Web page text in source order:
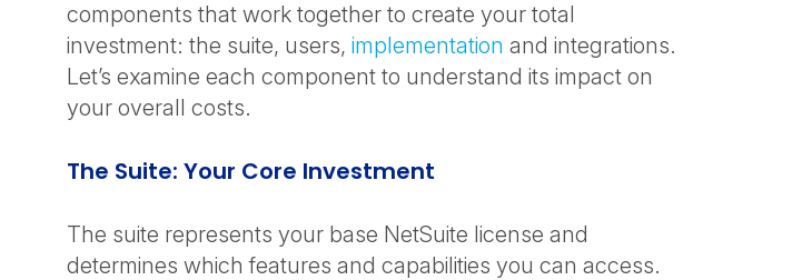
components that work together to create your total
investment: the suite, users, implementation and integrations.
Let’s examine each component to understand its impact on
your overall costs.
The Suite: Your Core Investment
The suite represents your base NetSuite license and
determines which features and capabilities you can access.